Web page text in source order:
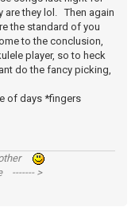
are they lol. Then again
the standard of you
to the conclusion,
player, so to heck
do the fancy picking,
of days *fingers
------- >